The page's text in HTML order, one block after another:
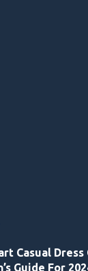
Casual
Guide For